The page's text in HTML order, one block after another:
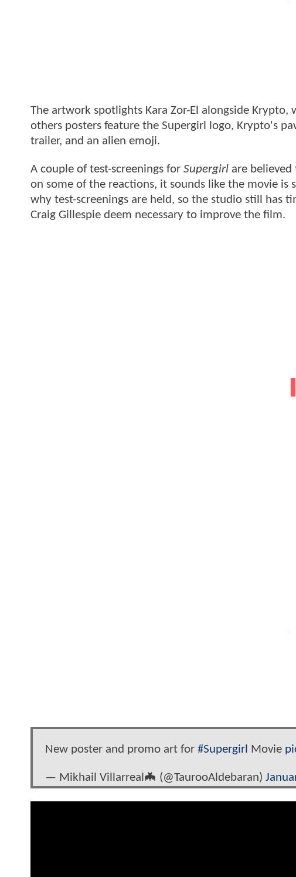
The artwork spotlights Kara Zor-El alongside
others posters feature the Supergirl logo, Krypto's
trailer, and an alien emoji.
A couple of test-screenings for Supergirl are believed
on some of the reactions, it sounds like the movie
why test-screenings are held, so the studio still has
Craig Gillespie deem necessary to improve the film.
New poster and promo art for #Supergirl Movie
— Mikhail Villarreal🦇‏ (@TaurooAldebaran)